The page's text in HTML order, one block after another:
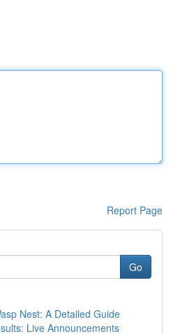
Report Page
Go
Nest: A Detailed Guide
Live Announcements